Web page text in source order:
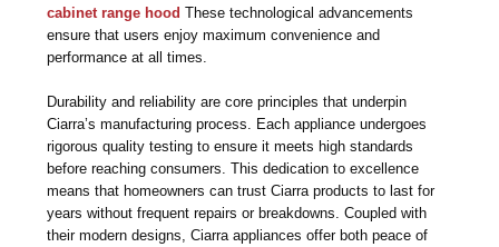
cabinet range hood These technological advancements
ensure that users enjoy maximum convenience and
performance at all times.
Durability and reliability are core principles that underpin
Ciarra’s manufacturing process. Each appliance undergoes
rigorous quality testing to ensure it meets high standards
before reaching consumers. This dedication to excellence
means that homeowners can trust Ciarra products to last for
years without frequent repairs or breakdowns. Coupled with
their modern designs, Ciarra appliances offer both peace of